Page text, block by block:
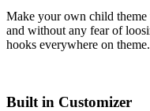
Make your own child theme
and without any fear of
hooks everywhere on theme.
Built in Customizer